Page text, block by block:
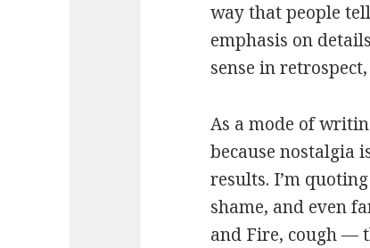
way that people
emphasis on
sense in
As a mode of
because nostalgia
results. I’m
shame, and even
and Fire, cough —